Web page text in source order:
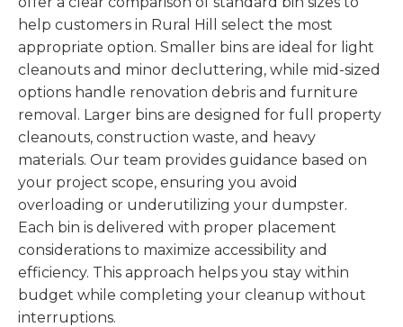
help customers in Rural Hill select the most
appropriate option. Smaller bins are ideal for light
cleanouts and minor decluttering, while mid-sized
options handle renovation debris and furniture
removal. Larger bins are designed for full property
cleanouts, construction waste, and heavy
materials. Our team provides guidance based on
your project scope, ensuring you avoid
overloading or underutilizing your dumpster.
Each bin is delivered with proper placement
considerations to maximize accessibility and
efficiency. This approach helps you stay within
budget while completing your cleanup without
interruptions.